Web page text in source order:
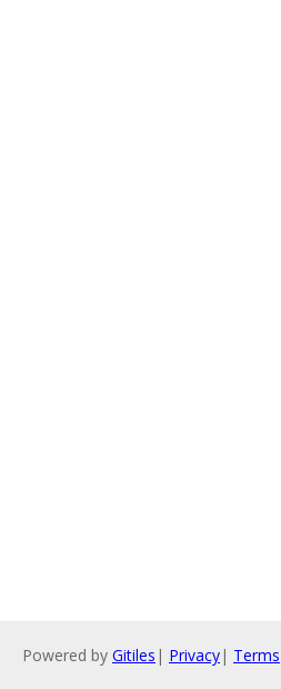
Powered by Gitiles | Privacy| Terms